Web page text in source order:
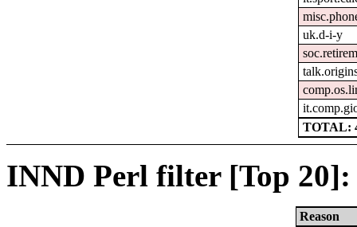
uk.d-i-y
TOTAL:
INND Perl filter [Top 20]:
Reason